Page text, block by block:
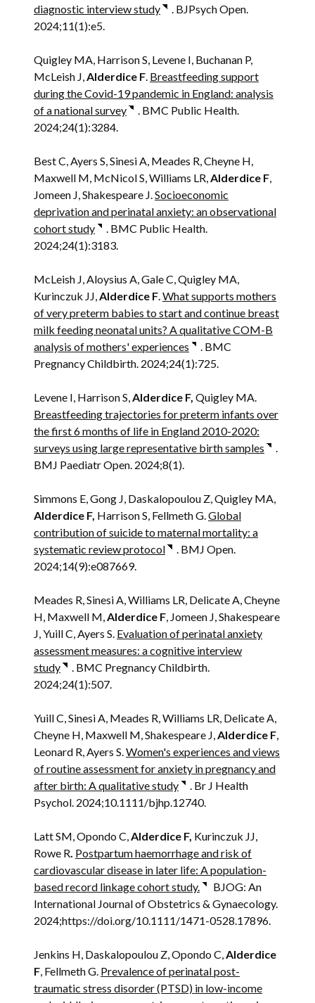
diagnostic interview study
. BJPsych Open.
2024;11(1):e5.
Quigley MA, Harrison S, Levene I, Buchanan P,
McLeish J,Alderdice F. Breastfeeding support
during the Covid-19 pandemic in England: analysis
of a national survey
. BMC Public Health.
2024;24(1):3284.
Best C, Ayers S, Sinesi A, Meades R, Cheyne H,
Maxwell M, McNicol S, Williams LR,Alderdice F,
Jomeen J, Shakespeare J.Socioeconomic
deprivation and perinatal anxiety: an observational
cohort study
. BMC Public Health.
2024;24(1):3183.
McLeish J, Aloysius A, Gale C, Quigley MA,
Kurinczuk JJ,Alderdice F.What supports mothers
of very preterm babies to start and continue breast
milk feeding neonatal units? A qualitative COM-B
analysis of mothers' experiences
. BMC
Pregnancy Childbirth. 2024;24(1):725.
Levene I, Harrison S,Alderdice F, Quigley MA.
Breastfeeding trajectories for preterm infants over
the first 6 months of life in England 2010-2020:
surveys using large representative birth samples
.
BMJ Paediatr Open. 2024;8(1).
Simmons E, Gong J, Daskalopoulou Z, Quigley MA,
Alderdice F, Harrison S, Fellmeth G.Global
contribution of suicide to maternal mortality: a
systematic review protocol
. BMJ Open.
2024;14(9):e087669.
Meades R, Sinesi A, Williams LR, Delicate A, Cheyne
H, Maxwell M,Alderdice F, Jomeen J, Shakespeare
J, Yuill C, Ayers S. Evaluation of perinatal anxiety
assessment measures: a cognitive interview
study
. BMC Pregnancy Childbirth.
2024;24(1):507.
Yuill C, Sinesi A, Meades R, Williams LR, Delicate A,
Cheyne H, Maxwell M, Shakespeare J,Alderdice F,
Leonard R, Ayers S.Women's experiences and views
of routine assessment for anxiety in pregnancy and
after birth: A qualitative study
. Br J Health
Psychol. 2024;10.1111/bjhp.12740.
Latt SM, Opondo C,Alderdice F, Kurinczuk JJ,
Rowe R. Postpartum haemorrhage and risk of
cardiovascular disease in later life: A population-
based record linkage cohort study.
BJOG: An
International Journal of Obstetrics & Gynaecology.
2024;https://doi.org/10.1111/1471-0528.17896.
Jenkins H, Daskalopoulou Z, Opondo C,Alderdice
F, Fellmeth G. Prevalence of perinatal post-
traumatic stress disorder (PTSD) in low-income